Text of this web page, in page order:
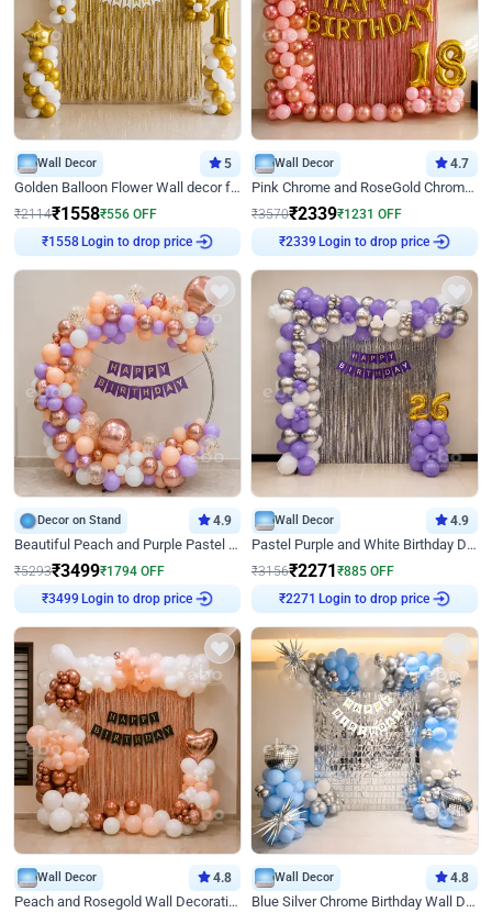
Wall Decor 5
Golden Balloon Flower Wall decor for Birthday
₹2114₹1558₹556 OFF
Login to drop price
Wall Decor 4.7
Pink Chrome and RoseGold Chrome L Shaped Arch Birthday Decor
₹3570₹2339₹1231 OFF
Login to drop price
Decor on Stand 4.9
Beautiful Peach and Purple Pastel Ring Birthday Decor
₹5293₹3499₹1794 OFF
Login to drop price
Wall Decor 4.9
Pastel Purple and White Birthday Decor
₹3156₹2271₹885 OFF
Login to drop price
Wall Decor 4.8
Peach and Rosegold Wall Decoration for Birthday
Wall Decor 4.8
Blue Silver Chrome Birthday Wall Decor